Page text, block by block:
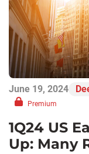
June 19, 2024
Premium
1Q24 US
Up: Many